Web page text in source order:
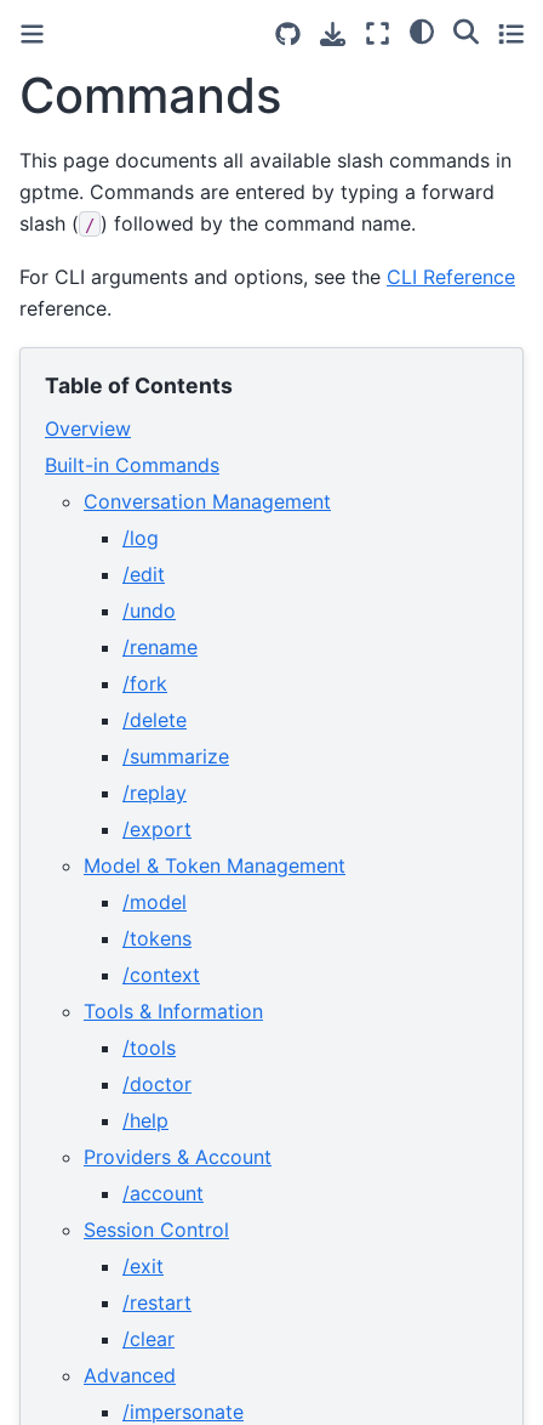
Commands
This page documents all available slash commands in
gptme. Commands are entered by typing a forward
slash ( / ) followed by the command name.
For CLI arguments and options, see the CLI Reference
reference.
Table of Contents
Overview
Built-in Commands
Conversation Management
/log
/edit
/undo
/rename
/fork
/delete
/summarize
/replay
/export
Model & Token Management
/model
/tokens
/context
Tools & Information
/tools
/doctor
/help
Providers & Account
/account
Session Control
/exit
/restart
/clear
Advanced
/impersonate